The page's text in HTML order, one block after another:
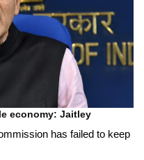
economy: Jaitley
has failed to keep